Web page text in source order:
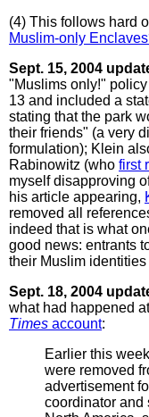
(4) This follows hard
Muslim-only
Sept. 15, 2004
"Muslims only!"
13 and included a
stating that the park
their friends" (a very
formulation); Klein
Rabinowitz (who first
myself disapproving
his article appearing,
removed all
indeed that is what
good news: entrants
their Muslim
Sept. 18, 2004
what had happened
Times account:
Earlier this
were removed
advertisement
coordinator and